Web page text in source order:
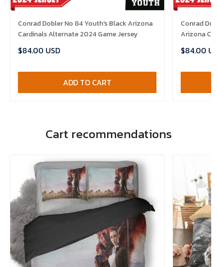
Conrad Dobler No 84 Youth's Black Arizona
Cardinals Alternate 2024 Game Jersey
$84.00 USD
ADD TO CART
Conrad
Arizona
$84.00
Cart recommendations